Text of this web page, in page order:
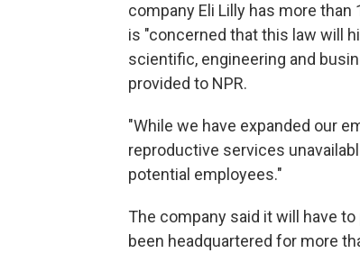
company Eli Lilly has more
is "concerned that this law will
scientific, engineering and
provided to NPR.
"While we have expanded our
reproductive services
potential employees."
The company said it will have
been headquartered for more